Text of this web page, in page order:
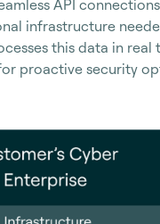
API
infrastructure
this data in real
proactive security